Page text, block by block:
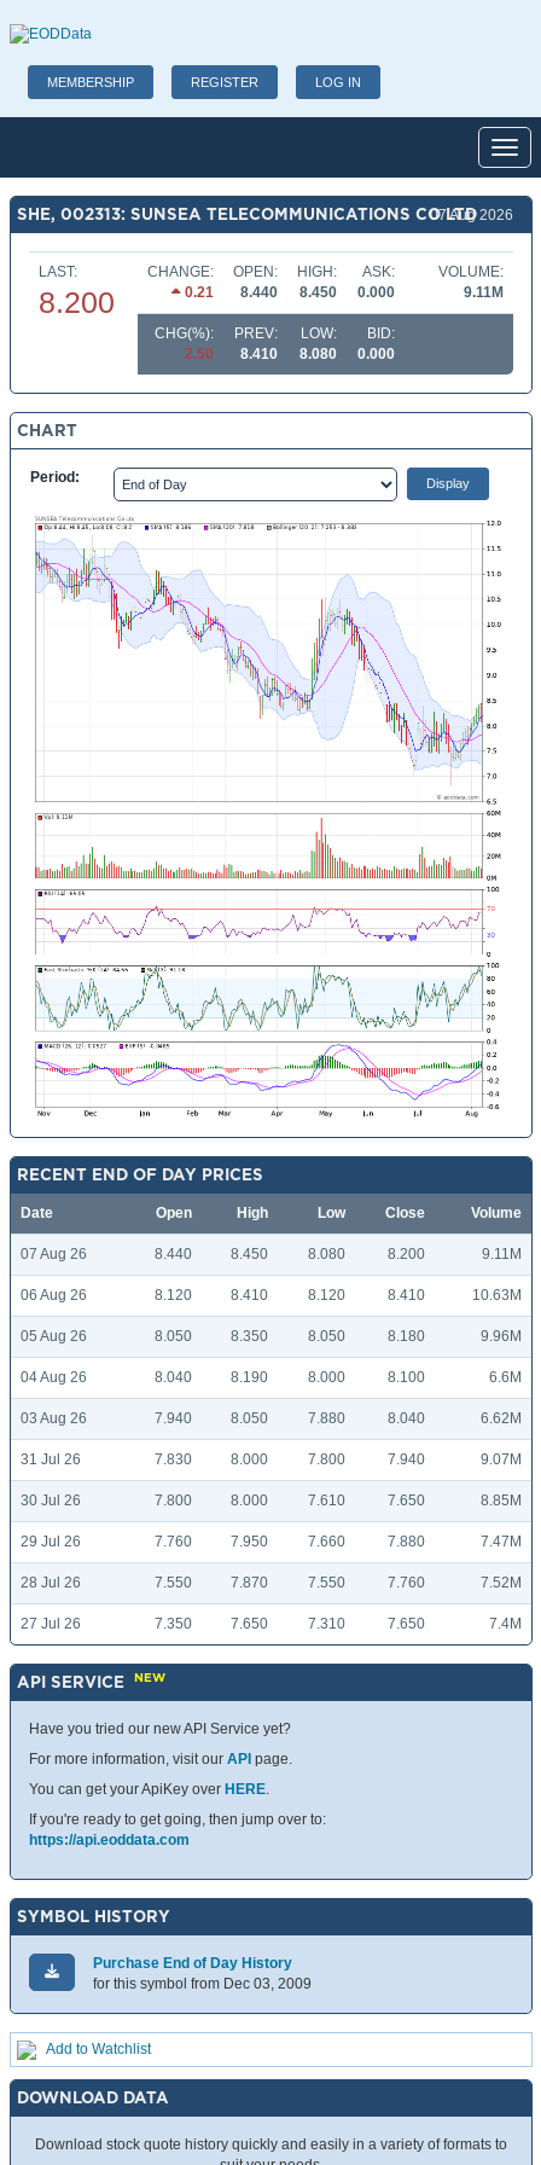
MEMBERSHIP REGISTER LOG IN
SHE, 002313: SUNSEA TELECOMMUNICATIONS CO LTD
07 Aug 2026
LAST:
8.200
CHANGE:
0.21
OPEN:
8.440
HIGH:
8.450
ASK:
0.000
VOLUME:
9.11M
CHG(%):
2.50
PREV:
8.410
LOW:
8.080
BID:
0.000
CHART
Period:
RECENT END OF DAY PRICES
Date Open High Low Close Volume
07 Aug 26 8.440 8.450 8.080 8.200 9.11M
06 Aug 26 8.120 8.410 8.120 8.410 10.63M
05 Aug 26 8.050 8.350 8.050 8.180 9.96M
04 Aug 26 8.040 8.190 8.000 8.100 6.6M
03 Aug 26 7.940 8.050 7.880 8.040 6.62M
31 Jul 26 7.830 8.000 7.800 7.940 9.07M
30 Jul 26 7.800 8.000 7.610 7.650 8.85M
29 Jul 26 7.760 7.950 7.660 7.880 7.47M
28 Jul 26 7.550 7.870 7.550 7.760 7.52M
27 Jul 26 7.350 7.650 7.310 7.650 7.4M
API SERVICE NEW
Have you tried our new API Service yet?
For more information, visit our API page.
You can get your ApiKey over HERE.
If you're ready to get going, then jump over to:
https://api.eoddata.com
SYMBOL HISTORY
Purchase End of Day History
for this symbol from Dec 03, 2009
Add to Watchlist
DOWNLOAD DATA
Download stock quote history quickly and easily in a variety of formats to